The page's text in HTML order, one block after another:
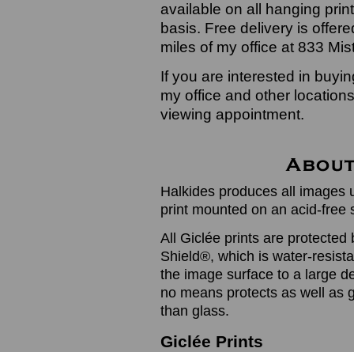
available on all hanging
basis. Free delivery is
miles of my office at 833
If you are interested in
my office and other
viewing appointment.
Halkides produces all images
print mounted on an acid-free
All Giclée prints are protected
Shield®, which is water-
the image surface to a large
no means protects as well as
than glass.
Giclée Prints